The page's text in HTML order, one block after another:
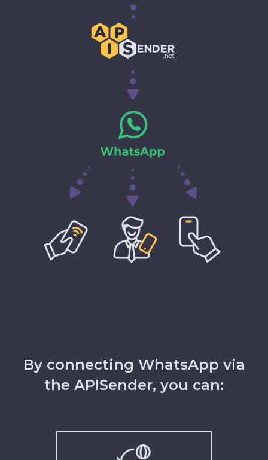
By connecting WhatsApp via
the APISender, you can: